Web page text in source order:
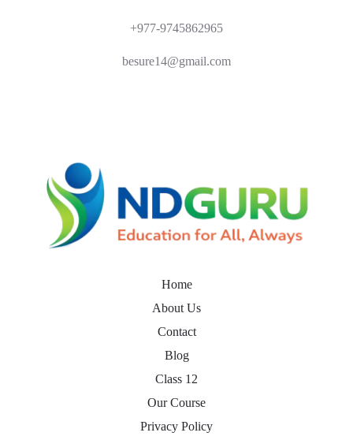
+977-9745862965
besure14@gmail.com
Home
About Us
Contact
Blog
Class 12
Our Course
Privacy Policy